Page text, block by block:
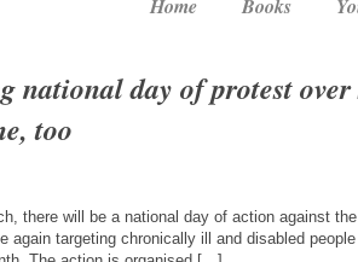
Home Books
national day of protest
too
there will be a national day of action against
again targeting chronically ill and disabled